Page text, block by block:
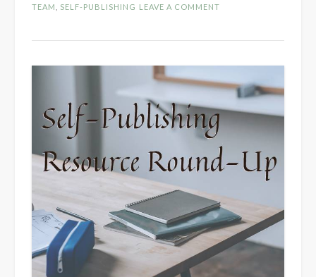
Editor”
TEAM
SELF-PUBLISHING LEAVE A COMMENT